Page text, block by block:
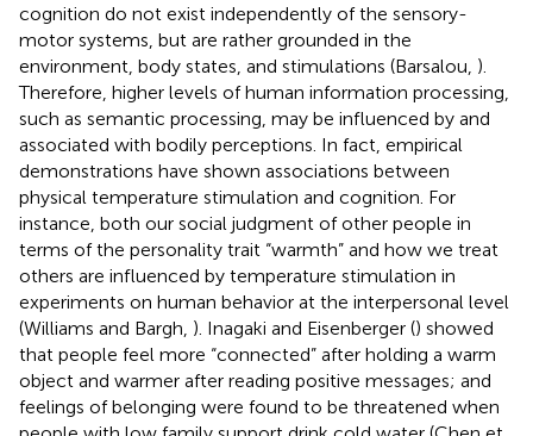
cognition do not exist independently of the sensory-
motor systems, but are rather grounded in the
environment, body states, and stimulations (Barsalou, ).
Therefore, higher levels of human information processing,
such as semantic processing, may be influenced by and
associated with bodily perceptions. In fact, empirical
demonstrations have shown associations between
physical temperature stimulation and cognition. For
instance, both our social judgment of other people in
terms of the personality trait “warmth” and how we treat
others are influenced by temperature stimulation in
experiments on human behavior at the interpersonal level
(Williams and Bargh, ). Inagaki and Eisenberger () showed
that people feel more “connected” after holding a warm
object and warmer after reading positive messages; and
feelings of belonging were found to be threatened when